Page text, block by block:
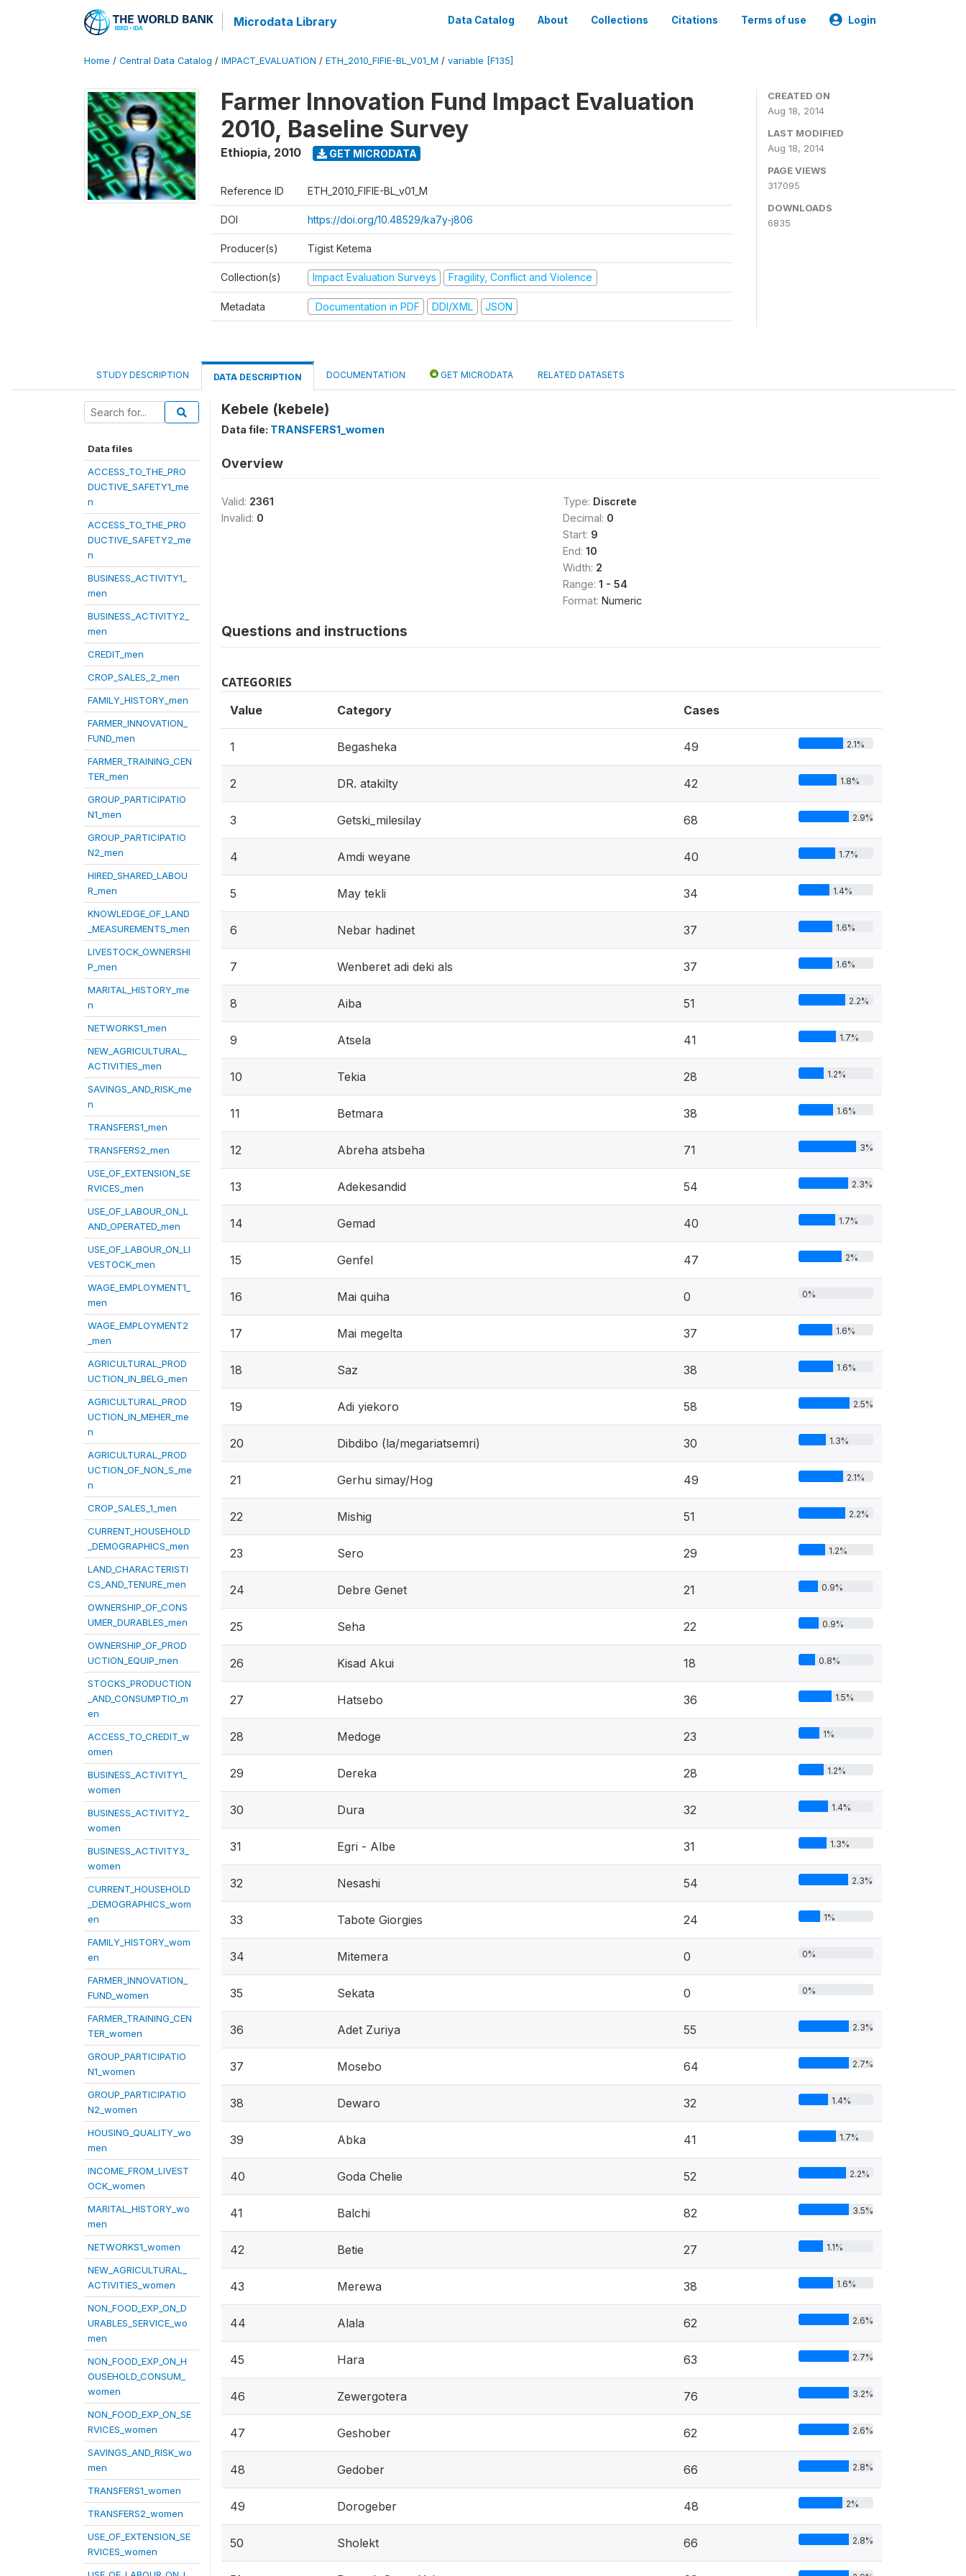
Microdata Library Data Catalog About Collections Citations Terms of use Login
Home / Central Data Catalog / IMPACT_EVALUATION / ETH_2010_FIFIE-BL_V01_M / variable [F135]
Farmer Innovation Fund Impact Evaluation
2010, Baseline Survey
Ethiopia, 2010 GET MICRODATA
Reference ID ETH_2010_FIFIE-BL_v01_M
DOI https://doi.org/10.48529/ka7y-j806
Producer(s) Tigist Ketema
Collection(s) Impact Evaluation Surveys Fragility, Conflict and Violence
Metadata Documentation in PDF DDI/XML JSON
CREATED ON
Aug 18, 2014
LAST MODIFIED
Aug 18, 2014
PAGE VIEWS
317095
DOWNLOADS
6835
STUDY DESCRIPTION DATA DESCRIPTION DOCUMENTATION GET MICRODATA RELATED DATASETS
Data files
ACCESS_TO_THE_PRO
DUCTIVE_SAFETY1_me
n
ACCESS_TO_THE_PRO
DUCTIVE_SAFETY2_me
n
BUSINESS_ACTIVITY1_
men
BUSINESS_ACTIVITY2_
men
CREDIT_men
CROP_SALES_2_men
FAMILY_HISTORY_men
FARMER_INNOVATION_
FUND_men
FARMER_TRAINING_CEN
TER_men
GROUP_PARTICIPATIO
N1_men
GROUP_PARTICIPATIO
N2_men
HIRED_SHARED_LABOU
R_men
KNOWLEDGE_OF_LAND
_MEASUREMENTS_men
LIVESTOCK_OWNERSHI
P_men
MARITAL_HISTORY_me
n
NETWORKS1_men
NEW_AGRICULTURAL_
ACTIVITIES_men
SAVINGS_AND_RISK_me
n
TRANSFERS1_men
TRANSFERS2_men
USE_OF_EXTENSION_SE
RVICES_men
USE_OF_LABOUR_ON_L
AND_OPERATED_men
USE_OF_LABOUR_ON_LI
VESTOCK_men
WAGE_EMPLOYMENT1_
men
WAGE_EMPLOYMENT2
_men
AGRICULTURAL_PROD
UCTION_IN_BELG_men
AGRICULTURAL_PROD
UCTION_IN_MEHER_me
n
AGRICULTURAL_PROD
UCTION_OF_NON_S_me
n
CROP_SALES_1_men
CURRENT_HOUSEHOLD
_DEMOGRAPHICS_men
LAND_CHARACTERISTI
CS_AND_TENURE_men
OWNERSHIP_OF_CONS
UMER_DURABLES_men
OWNERSHIP_OF_PROD
UCTION_EQUIP_men
STOCKS_PRODUCTION
_AND_CONSUMPTIO_m
en
ACCESS_TO_CREDIT_w
omen
BUSINESS_ACTIVITY1_
women
BUSINESS_ACTIVITY2_
women
BUSINESS_ACTIVITY3_
women
CURRENT_HOUSEHOLD
_DEMOGRAPHICS_wom
en
FAMILY_HISTORY_wom
en
FARMER_INNOVATION_
FUND_women
FARMER_TRAINING_CEN
TER_women
GROUP_PARTICIPATIO
N1_women
GROUP_PARTICIPATIO
N2_women
HOUSING_QUALITY_wo
men
INCOME_FROM_LIVEST
OCK_women
MARITAL_HISTORY_wo
men
NETWORKS1_women
NEW_AGRICULTURAL_
ACTIVITIES_women
NON_FOOD_EXP_ON_D
URABLES_SERVICE_wo
men
NON_FOOD_EXP_ON_H
OUSEHOLD_CONSUM_
women
NON_FOOD_EXP_ON_SE
RVICES_women
SAVINGS_AND_RISK_wo
men
TRANSFERS1_women
TRANSFERS2_women
USE_OF_EXTENSION_SE
RVICES_women
Kebele (kebele)
Data file: TRANSFERS1_women
Overview
Valid: 2361
Invalid: 0
Type: Discrete
Decimal: 0
Start: 9
End: 10
Width: 2
Range: 1 - 54
Format: Numeric
Questions and instructions
CATEGORIES
Value Category Cases
1 Begasheka 49 2.1%
2 DR. atakilty 42 1.8%
3 Getski_milesilay 68 2.9%
4 Amdi weyane 40 1.7%
5 May tekli 34 1.4%
6 Nebar hadinet 37 1.6%
7 Wenberet adi deki als 37 1.6%
8 Aiba 51 2.2%
9 Atsela 41 1.7%
10 Tekia 28 1.2%
11 Betmara 38 1.6%
12 Abreha atsbeha 71 3%
13 Adekesandid 54 2.3%
14 Gemad 40 1.7%
15 Genfel 47 2%
16 Mai quiha 0 0%
17 Mai megelta 37 1.6%
18 Saz 38 1.6%
19 Adi yiekoro 58 2.5%
20 Dibdibo (la/megariatsemri) 30 1.3%
21 Gerhu simay/Hog 49 2.1%
22 Mishig 51 2.2%
23 Sero 29 1.2%
24 Debre Genet 21 0.9%
25 Seha 22 0.9%
26 Kisad Akui 18 0.8%
27 Hatsebo 36 1.5%
28 Medoge 23 1%
29 Dereka 28 1.2%
30 Dura 32 1.4%
31 Egri - Albe 31 1.3%
32 Nesashi 54 2.3%
33 Tabote Giorgies 24 1%
34 Mitemera 0 0%
35 Sekata 0 0%
36 Adet Zuriya 55 2.3%
37 Mosebo 64 2.7%
38 Dewaro 32 1.4%
39 Abka 41 1.7%
40 Goda Chelie 52 2.2%
41 Balchi 82 3.5%
42 Betie 27 1.1%
43 Merewa 38 1.6%
44 Alala 62 2.6%
45 Hara 63 2.7%
46 Zewergotera 76 3.2%
47 Geshober 62 2.6%
48 Gedober 66 2.8%
49 Dorogeber 48 2%
50 Sholekt 66 2.8%